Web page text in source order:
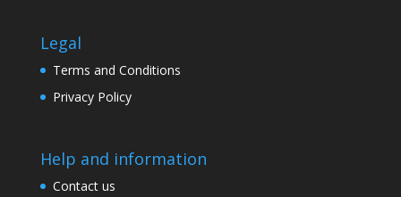
Legal
Terms and Conditions
Privacy Policy
Help and information
Contact us